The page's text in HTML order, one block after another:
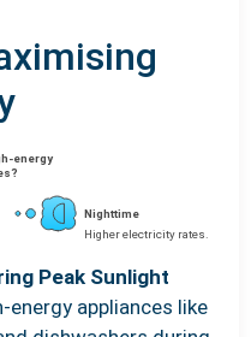
Peak Sunlight
energy appliances like